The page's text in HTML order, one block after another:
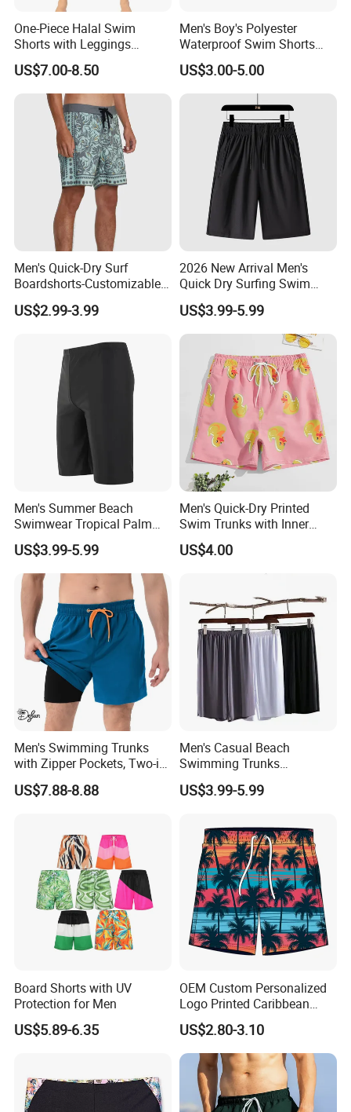
Product Detailed
One-Piece Halal Swim
Shorts with Leggings
Muslim Swimwear Trunk
Legs Covered for Men
US$7.00-8.50
Men's Boy's Polyester
Waterproof Swim Shorts
Printing Board Shorts Navy
Apparel Trousers
US$3.00-5.00
Men's Quick-Dry Surf
Boardshorts-Customizable
Colors Logo High Street
Style Comfortable
US$2.99-3.99
2026 New Arrival Men's
Quick Dry Surfing Swim
Trunks with Mesh Lining
Men's Board Short
US$3.99-5.99
Men's Summer Beach
Swimwear Tropical Palm
Print Quick Dry Surf Shorts
Men's Board Shorts Beach
US$3.99-5.99
Men's Quick-Dry Printed
Swim Trunks with Inner
Liner-Anti-Embarrassment,
Beach Shorts
US$4.00
Men's Swimming Trunks
with Zipper Pockets, Two-in-
One Beach Pants, Men's
Quick-Drying Inner Shorts
US$7.88-8.88
Men's Casual Beach
Swimming Trunks
Lightweight Quick Dry with
Pocket Men's Beach Board
US$3.99-5.99
Board Shorts with UV
Protection for Men
US$5.89-6.35
OEM Custom Personalized
Logo Printed Caribbean
Tropical Floral Beach Shorts
US$2.80-3.10